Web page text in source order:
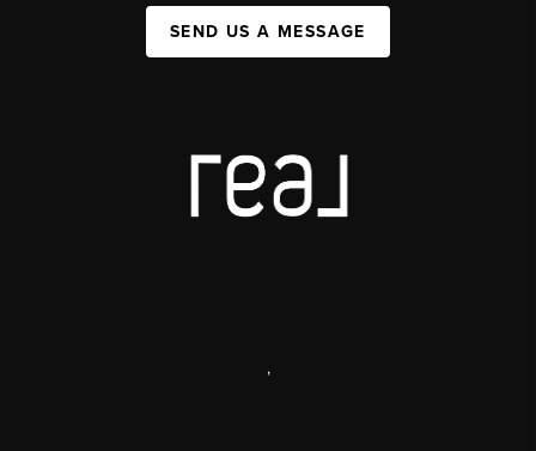
SEND US A MESSAGE
,